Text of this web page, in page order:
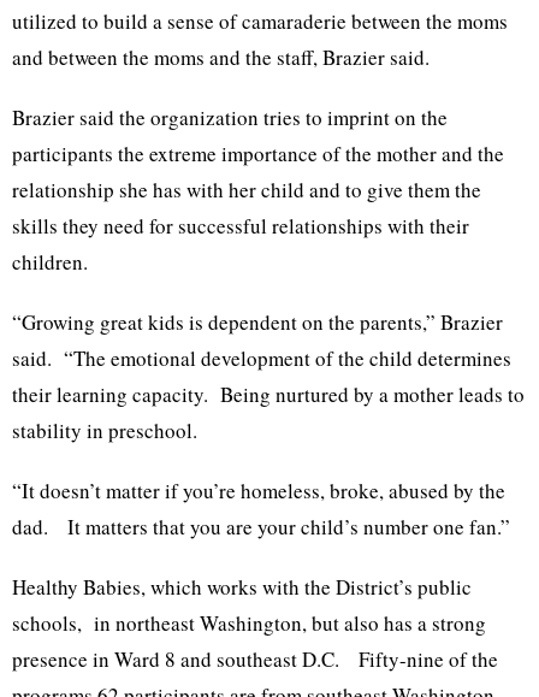
utilized to build a sense of camaraderie between the moms
and between the moms and the staff, Brazier said.
Brazier said the organization tries to imprint on the
participants the extreme importance of the mother and the
relationship she has with her child and to give them the
skills they need for successful relationships with their
children.
“Growing great kids is dependent on the parents,” Brazier
said. “The emotional development of the child determines
their learning capacity. Being nurtured by a mother leads to
stability in preschool.
“It doesn’t matter if you’re homeless, broke, abused by the
dad. It matters that you are your child’s number one fan.”
Healthy Babies, which works with the District’s public
schools, in northeast Washington, but also has a strong
presence in Ward 8 and southeast D.C. Fifty-nine of the